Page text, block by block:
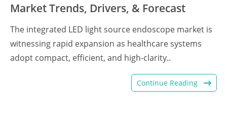
Market Trends, Drivers, & Forecast
The integrated LED light source endoscope market is
witnessing rapid expansion as healthcare systems
adopt compact, efficient, and high-clarity..
Continue Reading